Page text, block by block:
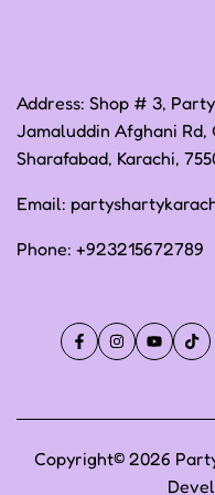
Address: Shop # 3,
Jamaluddin Afghani Rd,
Sharafabad, Karachi,
Email:
Phone: +923215672789
FacebookInstagramYouTube
Copyright© 2026